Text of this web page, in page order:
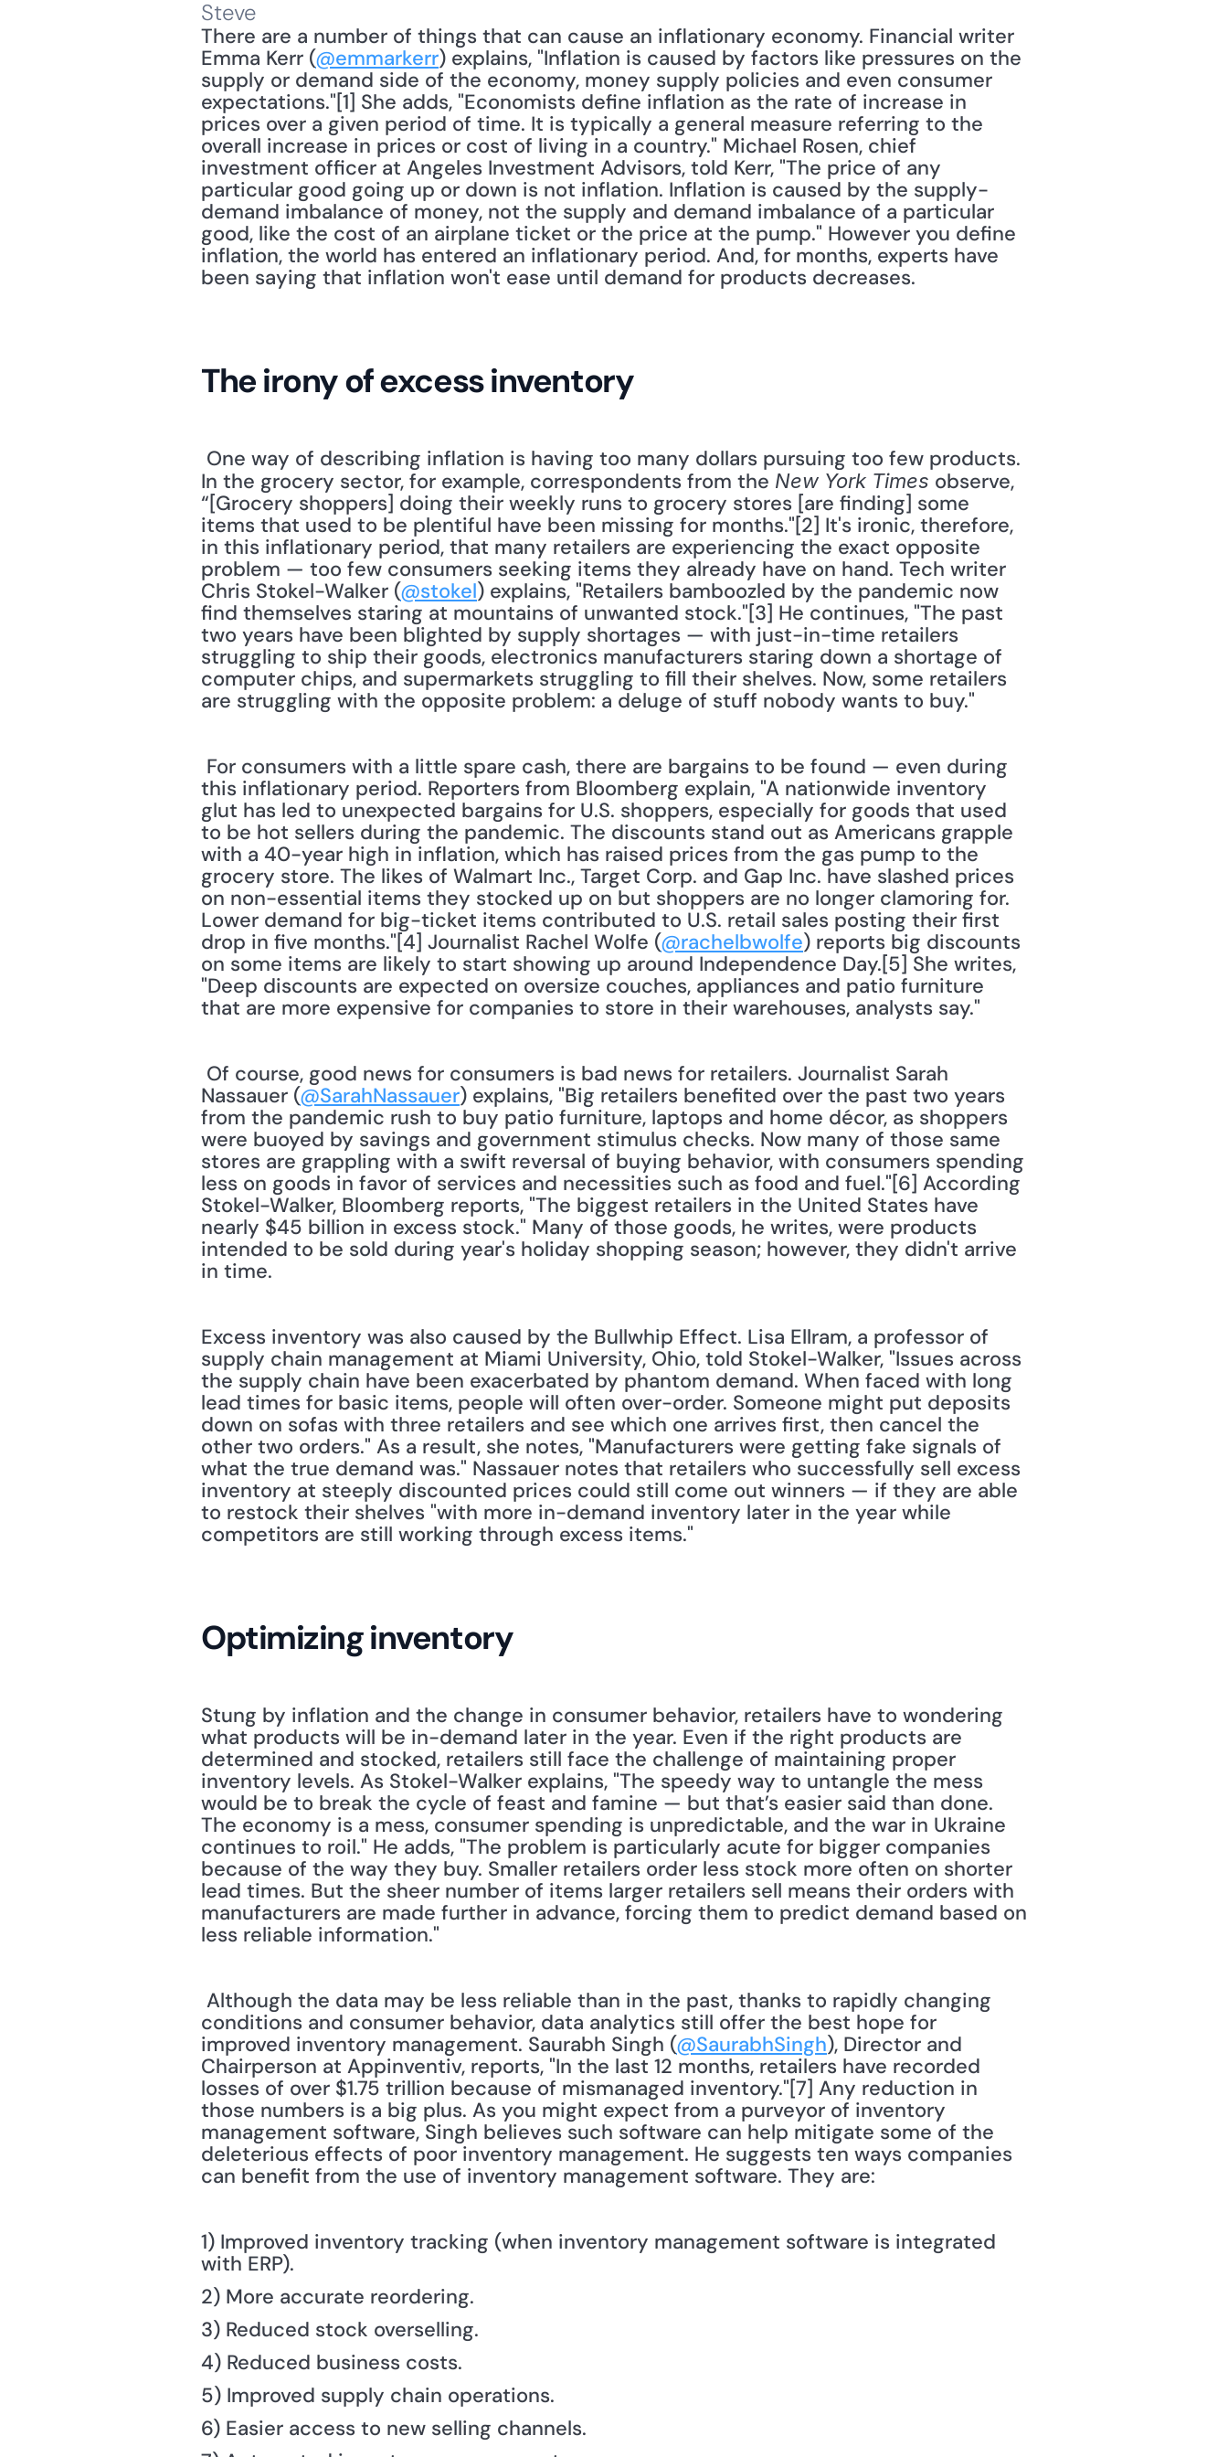
Steve
There are a number of things that can cause an inflationary economy. Financial writer
Emma Kerr (@emmarkerr) explains, "Inflation is caused by factors like pressures on the
supply or demand side of the economy, money supply policies and even consumer
expectations."[1] She adds, "Economists define inflation as the rate of increase in
prices over a given period of time. It is typically a general measure referring to the
overall increase in prices or cost of living in a country." Michael Rosen, chief
investment officer at Angeles Investment Advisors, told Kerr, "The price of any
particular good going up or down is not inflation. Inflation is caused by the supply-
demand imbalance of money, not the supply and demand imbalance of a particular
good, like the cost of an airplane ticket or the price at the pump." However you define
inflation, the world has entered an inflationary period. And, for months, experts have
been saying that inflation won't ease until demand for products decreases.
The irony of excess inventory
In the grocery sector, for example, correspondents from the New York Times observe,
“[Grocery shoppers] doing their weekly runs to grocery stores [are finding] some
items that used to be plentiful have been missing for months."[2] It's ironic, therefore,
in this inflationary period, that many retailers are experiencing the exact opposite
problem — too few consumers seeking items they already have on hand. Tech writer
Chris Stokel-Walker (@stokel) explains, "Retailers bamboozled by the pandemic now
find themselves staring at mountains of unwanted stock."[3] He continues, "The past
two years have been blighted by supply shortages — with just-in-time retailers
struggling to ship their goods, electronics manufacturers staring down a shortage of
computer chips, and supermarkets struggling to fill their shelves. Now, some retailers
are struggling with the opposite problem: a deluge of stuff nobody wants to buy."
this inflationary period. Reporters from Bloomberg explain, "A nationwide inventory
glut has led to unexpected bargains for U.S. shoppers, especially for goods that used
to be hot sellers during the pandemic. The discounts stand out as Americans grapple
with a 40-year high in inflation, which has raised prices from the gas pump to the
grocery store. The likes of Walmart Inc., Target Corp. and Gap Inc. have slashed prices
on non-essential items they stocked up on but shoppers are no longer clamoring for.
Lower demand for big-ticket items contributed to U.S. retail sales posting their first
drop in five months."[4] Journalist Rachel Wolfe (@rachelbwolfe) reports big discounts
on some items are likely to start showing up around Independence Day.[5] She writes,
"Deep discounts are expected on oversize couches, appliances and patio furniture
that are more expensive for companies to store in their warehouses, analysts say."
Nassauer (@SarahNassauer) explains, "Big retailers benefited over the past two years
from the pandemic rush to buy patio furniture, laptops and home décor, as shoppers
were buoyed by savings and government stimulus checks. Now many of those same
stores are grappling with a swift reversal of buying behavior, with consumers spending
less on goods in favor of services and necessities such as food and fuel."[6] According
Stokel-Walker, Bloomberg reports, "The biggest retailers in the United States have
nearly $45 billion in excess stock." Many of those goods, he writes, were products
intended to be sold during year's holiday shopping season; however, they didn't arrive
in time.
Excess inventory was also caused by the Bullwhip Effect. Lisa Ellram, a professor of
supply chain management at Miami University, Ohio, told Stokel-Walker, "Issues across
the supply chain have been exacerbated by phantom demand. When faced with long
lead times for basic items, people will often over-order. Someone might put deposits
down on sofas with three retailers and see which one arrives first, then cancel the
other two orders." As a result, she notes, "Manufacturers were getting fake signals of
what the true demand was." Nassauer notes that retailers who successfully sell excess
inventory at steeply discounted prices could still come out winners — if they are able
to restock their shelves "with more in-demand inventory later in the year while
competitors are still working through excess items."
Optimizing inventory
Stung by inflation and the change in consumer behavior, retailers have to wondering
what products will be in-demand later in the year. Even if the right products are
determined and stocked, retailers still face the challenge of maintaining proper
inventory levels. As Stokel-Walker explains, "The speedy way to untangle the mess
would be to break the cycle of feast and famine — but that’s easier said than done.
The economy is a mess, consumer spending is unpredictable, and the war in Ukraine
continues to roil." He adds, "The problem is particularly acute for bigger companies
because of the way they buy. Smaller retailers order less stock more often on shorter
lead times. But the sheer number of items larger retailers sell means their orders with
manufacturers are made further in advance, forcing them to predict demand based on
less reliable information."
conditions and consumer behavior, data analytics still offer the best hope for
improved inventory management. Saurabh Singh (@SaurabhSingh), Director and
Chairperson at Appinventiv, reports, "In the last 12 months, retailers have recorded
losses of over $1.75 trillion because of mismanaged inventory."[7] Any reduction in
those numbers is a big plus. As you might expect from a purveyor of inventory
management software, Singh believes such software can help mitigate some of the
deleterious effects of poor inventory management. He suggests ten ways companies
can benefit from the use of inventory management software. They are:
1) Improved inventory tracking (when inventory management software is integrated
with ERP).
2) More accurate reordering.
3) Reduced stock overselling.
4) Reduced business costs.
5) Improved supply chain operations.
6) Easier access to new selling channels.